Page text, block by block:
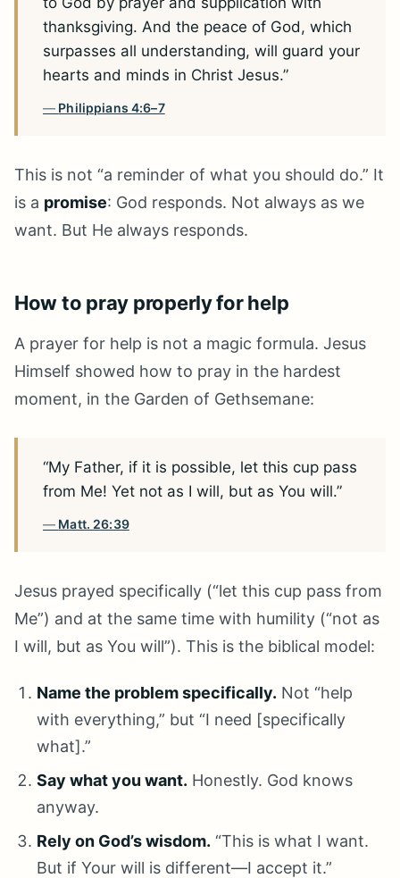
thanksgiving. And the peace of God, which
surpasses all understanding, will guard your
hearts and minds in Christ Jesus.”
Philippians 4:6–7
This is not “a reminder of what you should do.” It
is a promise: God responds. Not always as we
want. But He always responds.
How to pray properly for help
A prayer for help is not a magic formula. Jesus
Himself showed how to pray in the hardest
moment, in the Garden of Gethsemane:
“My Father, if it is possible, let this cup pass
from Me! Yet not as I will, but as You will.”
Matt. 26:39
Jesus prayed specifically (“let this cup pass from
Me”) and at the same time with humility (“not as
I will, but as You will”). This is the biblical model:
Name the problem specifically. Not “help
with everything,” but “I need [specifically
what].”
Say what you want. Honestly. God knows
anyway.
Rely on God’s wisdom. “This is what I want.
But if Your will is different—I accept it.”